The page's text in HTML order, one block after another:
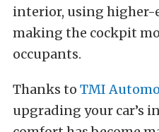
interior, using higher-
making the cockpit
occupants.
Thanks to TMI
upgrading your car’s